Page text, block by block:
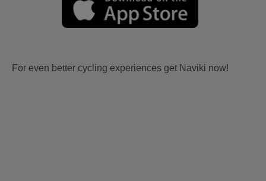
For even better cycling experiences get Naviki now!